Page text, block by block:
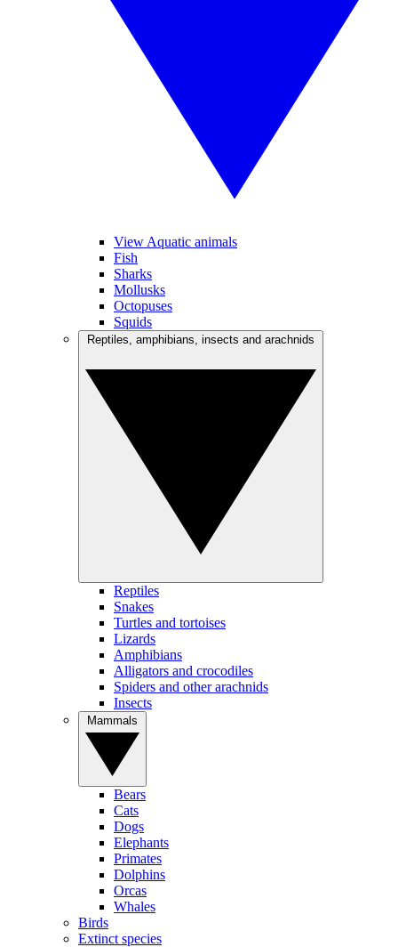
View Aquatic animals
Fish
Sharks
Mollusks
Octopuses
Squids
Reptiles
Snakes
Turtles and tortoises
Lizards
Amphibians
Alligators and crocodiles
Spiders and other arachnids
Insects
Bears
Cats
Dogs
Elephants
Primates
Dolphins
Orcas
Whales
Birds
Extinct species